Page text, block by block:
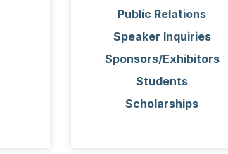
Public Relations
Speaker Inquiries
Sponsors/Exhibitors
Students
Scholarships